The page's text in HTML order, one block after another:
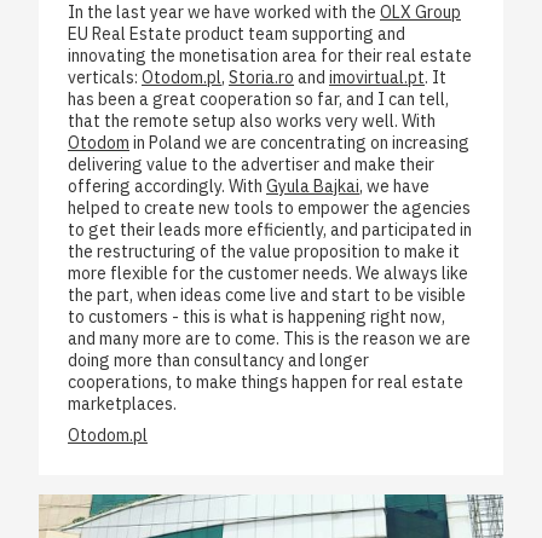
In the last year we have worked with the OLX Group
EU Real Estate product team supporting and
innovating the monetisation area for their real estate
verticals: Otodom.pl, Storia.ro and imovirtual.pt. It
has been a great cooperation so far, and I can tell,
that the remote setup also works very well. With
Otodom in Poland we are concentrating on increasing
delivering value to the advertiser and make their
offering accordingly. With Gyula Bajkai, we have
helped to create new tools to empower the agencies
to get their leads more efficiently, and participated in
the restructuring of the value proposition to make it
more flexible for the customer needs. We always like
the part, when ideas come live and start to be visible
to customers - this is what is happening right now,
and many more are to come. This is the reason we are
doing more than consultancy and longer
cooperations, to make things happen for real estate
marketplaces.
Otodom.pl